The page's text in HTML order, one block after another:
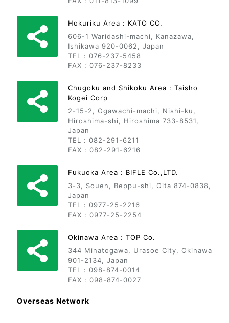
Hokuriku Area : KATO CO.
606-1 Waridashi-machi, Kanazawa,
Ishikawa 920-0062, Japan
TEL : 076-237-5458
FAX : 076-237-8233
Chugoku and Shikoku Area : Taisho
Kogei Corp
2-15-2, Ogawachi-machi, Nishi-ku,
Hiroshima-shi, Hiroshima 733-8531,
Japan
TEL : 082-291-6211
FAX : 082-291-6216
Fukuoka Area : BIFLE Co.,LTD.
3-3, Souen, Beppu-shi, Oita 874-0838,
Japan
TEL : 0977-25-2216
FAX : 0977-25-2254
Okinawa Area : TOP Co.
344 Minatogawa, Urasoe City, Okinawa
901-2134, Japan
TEL : 098-874-0014
FAX : 098-874-0027
Overseas Network